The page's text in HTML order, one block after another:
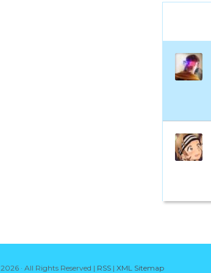
2026 · All Rights Reserved | RSS| XML Sitemap